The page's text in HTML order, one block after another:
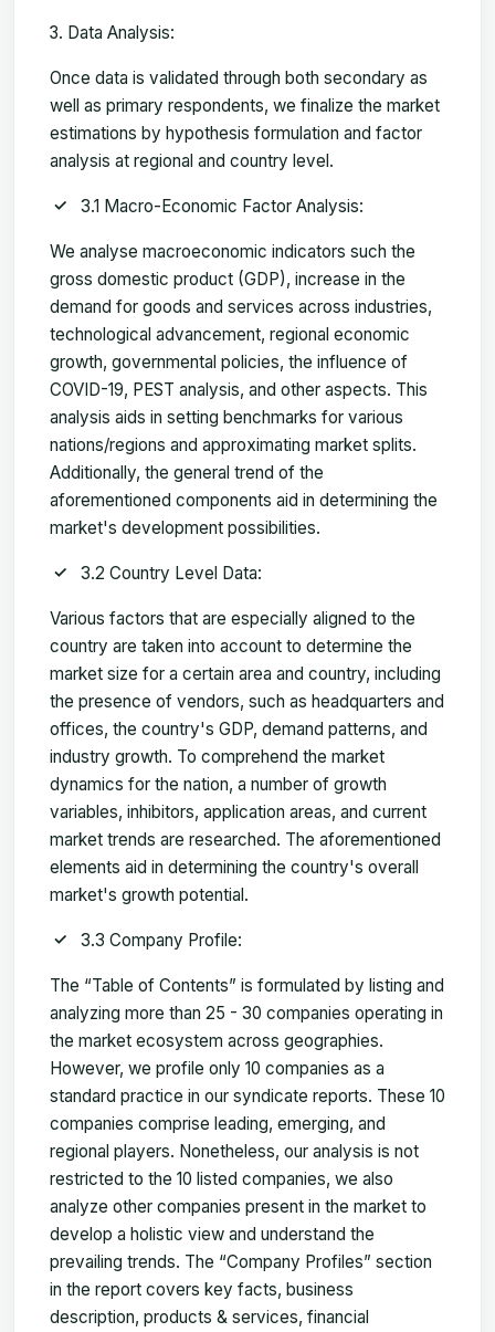
Data Analysis:
Once data is validated through both secondary as
well as primary respondents, we finalize the market
estimations by hypothesis formulation and factor
analysis at regional and country level.
3.1 Macro-Economic Factor Analysis:
We analyse macroeconomic indicators such the
gross domestic product (GDP), increase in the
demand for goods and services across industries,
technological advancement, regional economic
growth, governmental policies, the influence of
COVID-19, PEST analysis, and other aspects. This
analysis aids in setting benchmarks for various
nations/regions and approximating market splits.
Additionally, the general trend of the
aforementioned components aid in determining the
market's development possibilities.
3.2 Country Level Data:
Various factors that are especially aligned to the
country are taken into account to determine the
market size for a certain area and country, including
the presence of vendors, such as headquarters and
offices, the country's GDP, demand patterns, and
industry growth. To comprehend the market
dynamics for the nation, a number of growth
variables, inhibitors, application areas, and current
market trends are researched. The aforementioned
elements aid in determining the country's overall
market's growth potential.
3.3 Company Profile:
The “Table of Contents” is formulated by listing and
analyzing more than 25 - 30 companies operating in
the market ecosystem across geographies.
However, we profile only 10 companies as a
standard practice in our syndicate reports. These 10
companies comprise leading, emerging, and
regional players. Nonetheless, our analysis is not
restricted to the 10 listed companies, we also
analyze other companies present in the market to
develop a holistic view and understand the
prevailing trends. The “Company Profiles” section
in the report covers key facts, business
description, products & services, financial